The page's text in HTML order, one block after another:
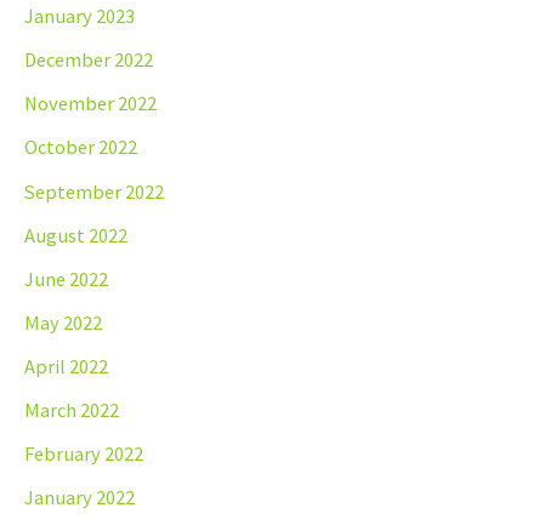
January 2023
December 2022
November 2022
October 2022
September 2022
August 2022
June 2022
May 2022
April 2022
March 2022
February 2022
January 2022